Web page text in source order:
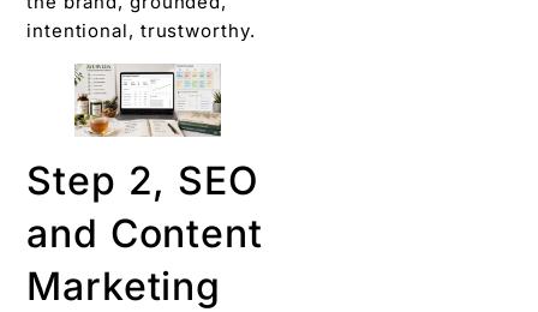
intentional, trustworthy.
Step 2, SEO
and Content
Marketing